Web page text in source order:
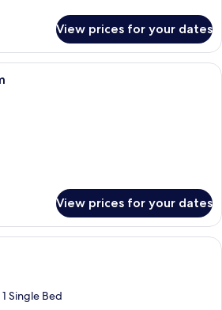
View prices for your dates
A bedroom with a bed, a
View prices for your dates
A hotel room with two beds, a
Single Bed